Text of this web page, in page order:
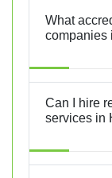
What
companies
Can I hire
services in